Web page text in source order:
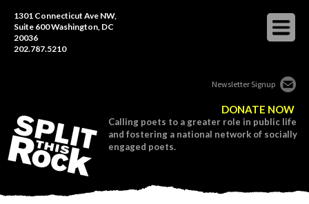
1301 Connecticut Ave NW,
Suite 600 Washington, DC
20036
202.787.5210
Newsletter Signup
DONATE NOW
Calling poets to a greater role in public life
and fostering a national network of socially
engaged poets.